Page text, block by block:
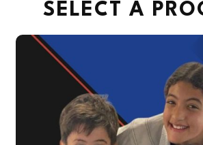
SELECT A